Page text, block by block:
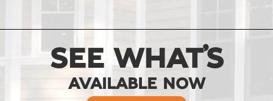
SEE WHAT’S
AVAILABLE NOW